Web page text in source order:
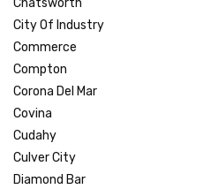
Chatsworth
City Of Industry
Commerce
Compton
Corona Del Mar
Covina
Cudahy
Culver City
Diamond Bar